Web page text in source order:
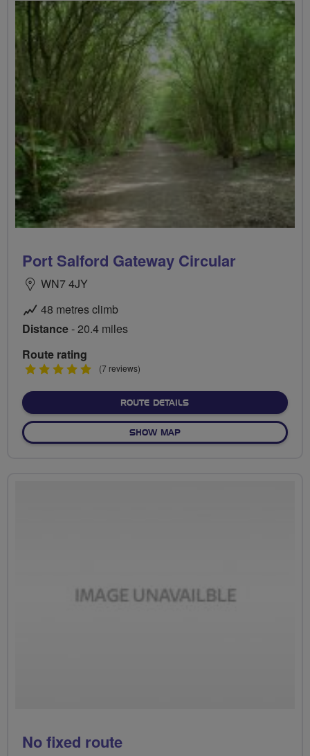
Port Salford Gateway Circular
WN7 4JY
48 metres climb
Distance- 20.4 miles
Route rating
5
(7 reviews)
ROUTE DETAILSABOUT PORT SALFORD
SHOW MAPOF PORT SALFORD
No fixed route